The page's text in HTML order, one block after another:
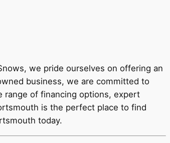
we pride ourselves on offering an
business, we are committed to
range of financing options, expert
is the perfect place to find
today.